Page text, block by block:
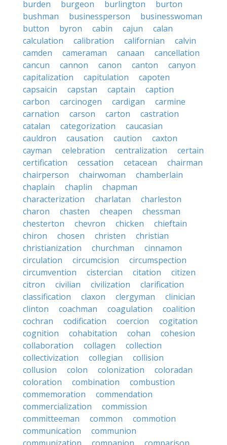
burden
burgeon burlington
burton
bushman
businessperson
businesswoman
button
byron cabin cajun
calan
calculation
calibration californian
calvin
camden
cameraman canaan
cancellation
cancun
cannon canon canton
canyon
capitalization
capitulation
capoten
capsaicin
capstan captain
caption
carbon
carcinogen cardigan
carmine
carnation
carson carton
castration
catalan
categorization
caucasian
cauldron
causation caution
caxton
cayman
celebration centralization
certain
certification
cessation cetacean
chairman
chairperson
chairwoman
chamberlain
chaplain
chaplin
chapman
characterization
charlatan
charleston
charon
chasten cheapen
chessman
chesterton
chevron chicken
chieftain
chiron
chosen christen
christian
christianization
churchman
cinnamon
circulation
circumcision
circumspection
circumvention
cistercian citation
citizen
citron
civilian civilization
clarification
classification
claxon clergyman
clinician
clinton
coachman coagulation
coalition
cochran
codification coercion
cogitation
cognition
cohabitation cohan
cohesion
collaboration
collagen
collection
collectivization
collegian
collision
collusion
colon colonization
coloradan
coloration
combination
combustion
commemoration
commendation
commercialization
commission
committeeman
common
commotion
communication
communion